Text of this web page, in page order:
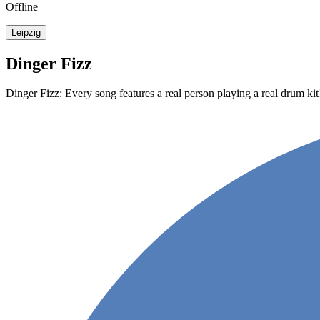
Offline
Leipzig
Dinger Fizz
Dinger Fizz: Every song features a real person playing a real drum